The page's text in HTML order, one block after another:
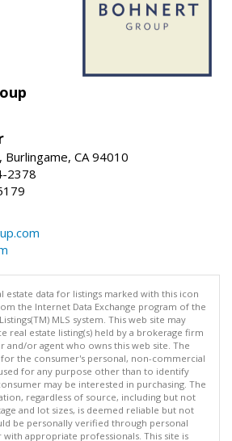
Burlingame, CA 94010
2378
estate data for listings marked with this icon
the Internet Data Exchange program of the
MLS system. This web site may
real estate listing(s) held by a brokerage firm
and/or agent who owns this web site. The
the consumer's personal, non-commercial
for any purpose other than to identify
may be interested in purchasing. The
regardless of source, including but not
and lot sizes, is deemed reliable but not
be personally verified through personal
appropriate professionals. This site is